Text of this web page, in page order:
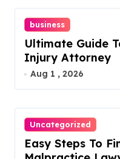
business
Ultimate Guide
Injury Attorney
Aug 1 , 2026
Uncategorized
Easy Steps To